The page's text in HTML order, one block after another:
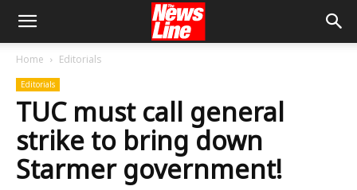
Home Editorials
Editorials
TUC must call general
strike to bring down
Starmer government!